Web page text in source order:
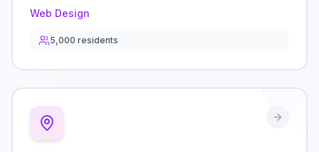
Web Design
5,000 residents